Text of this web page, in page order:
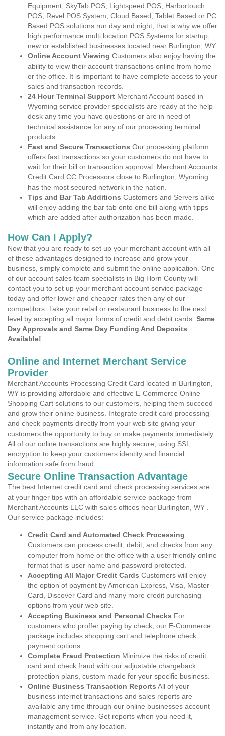
Equipment, SkyTab POS, Lightspeed POS, Harbortouch
POS, Revel POS System, Cloud Based, Tablet Based or PC
Based POS solutions run day and night, that is why we offer
high performance multi location POS Systems for startup,
new or established businesses located near Burlington, WY.
Online Account Viewing Customers also enjoy having the
ability to view their account transactions online from home
or the office. It is important to have complete access to your
sales and transaction records.
24 Hour Terminal Support Merchant Account based in
Wyoming service provider specialists are ready at the help
desk any time you have questions or are in need of
technical assistance for any of our processing terminal
products.
Fast and Secure Transactions Our processing platform
offers fast transactions so your customers do not have to
wait for their bill or transaction approval. Merchant Accounts
Credit Card CC Processors close to Burlington, Wyoming
has the most secured network in the nation.
Tips and Bar Tab Additions Customers and Servers alike
will enjoy adding the bar tab onto one bill along with tipps
which are added after authorization has been made.
How Can I Apply?
Now that you are ready to set up your merchant account with all
of these advantages designed to increase and grow your
business, simply complete and submit the online application. One
of our account sales team specialists in Big Horn County will
contact you to set up your merchant account service package
today and offer lower and cheaper rates then any of our
competitors. Take your retail or restaurant business to the next
level by accepting all major forms of credit and debit cards. Same
Day Approvals and Same Day Funding And Deposits
Available!
Online and Internet Merchant Service
Provider
Merchant Accounts Processing Credit Card located in Burlington,
WY is providing affordable and effective E-Commerce Online
Shopping Cart solutions to our customers, helping them succeed
and grow their online business. Integrate credit card processing
and check payments directly from your web site giving your
customers the opportunity to buy or make payments immediately.
All of our online transactions are highly secure, using SSL
encryption to keep your customers identity and financial
information safe from fraud.
Secure Online Transaction Advantage
The best Internet credit card and check processing services are
at your finger tips with an affordable service package from
Merchant Accounts LLC with sales offices near Burlington, WY .
Our service package includes:
Credit Card and Automated Check Processing
Customers can process credit, debit, and checks from any
computer from home or the office with a user friendly online
format that is user name and password protected.
Accepting All Major Credit Cards Customers will enjoy
the option of payment by American Express, Visa, Master
Card, Discover Card and many more credit purchasing
options from your web site.
Accepting Business and Personal Checks For
customers who proffer paying by check, our E-Commerce
package includes shopping cart and telephone check
payment options.
Complete Fraud Protection Minimize the risks of credit
card and check fraud with our adjustable chargeback
protection plans, custom made for your specific business.
Online Business Transaction Reports All of your
business internet transactions and sales reports are
available any time through our online businesses account
management service. Get reports when you need it,
instantly and from any location.